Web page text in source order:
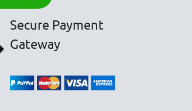
Secure Payment
Gateway